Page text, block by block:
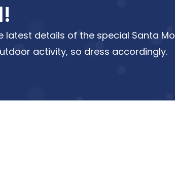
latest details of the special Santa
activity, so dress accordingly.